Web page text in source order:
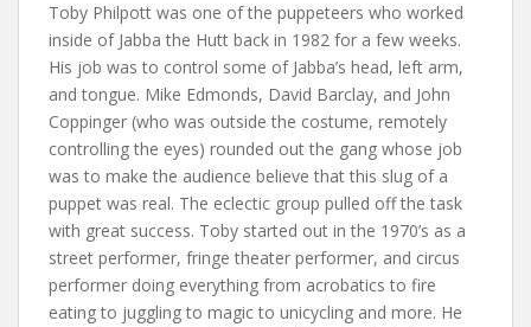
e
b
o
o
k
itt
er
d
di
t
er
e
st
Toby Philpott was one of the puppeteers who worked
inside of Jabba the Hutt back in 1982 for a few weeks.
His job was to control some of Jabba’s head, left arm,
and tongue. Mike Edmonds, David Barclay, and John
Coppinger (who was outside the costume, remotely
controlling the eyes) rounded out the gang whose job
was to make the audience believe that this slug of a
puppet was real. The eclectic group pulled off the task
with great success. Toby started out in the 1970’s as a
street performer, fringe theater performer, and circus
performer doing everything from acrobatics to fire
eating to juggling to magic to unicycling and more. He